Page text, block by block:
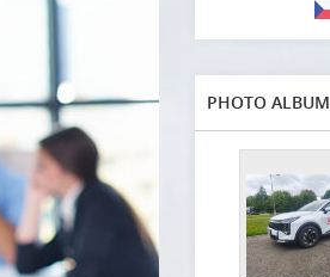
PHOTO ALBUM